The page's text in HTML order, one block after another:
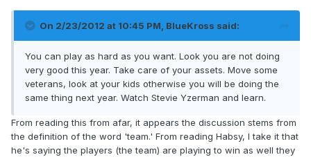
On 2/23/2012 at 10:45 PM, BlueKross said:
You can play as hard as you want. Look you are not doing
very good this year. Take care of your assets. Move some
veterans, look at your kids otherwise you will be doing the
same thing next year. Watch Stevie Yzerman and learn.
From reading this from afar, it appears the discussion stems from
the definition of the word 'team.' From reading Habsy, I take it that
he's saying the players (the team) are playing to win as well they